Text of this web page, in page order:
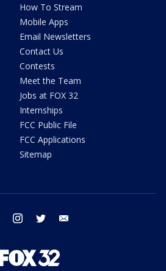
How To Stream
Mobile Apps
Email Newsletters
Contact Us
Contests
Meet the Team
Jobs at FOX 32
Internships
FCC Public File
FCC Applications
Sitemap
facebook instagram twitter